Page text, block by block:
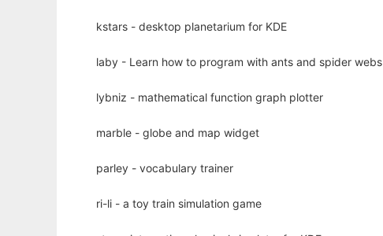
kstars - desktop planetarium for KDE
laby - Learn how to program with ants and spider webs
lybniz - mathematical function graph plotter
marble - globe and map widget
parley - vocabulary trainer
ri-li - a toy train simulation game